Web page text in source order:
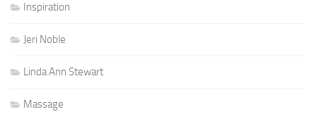
Inspiration
Jeri Noble
Linda Ann Stewart
Massage